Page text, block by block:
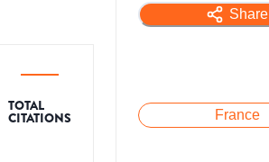
TOTAL
CITATIONS
Share
France